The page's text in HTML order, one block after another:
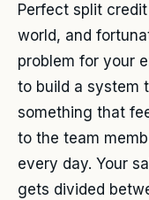
Perfect split
world, and
problem for your
to build a system
something that
to the team
every day. Your
gets divided